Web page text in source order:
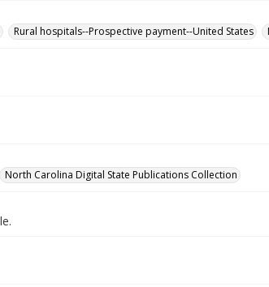
Rural hospitals--Prospective payment--United States
North Carolina Digital State Publications Collection